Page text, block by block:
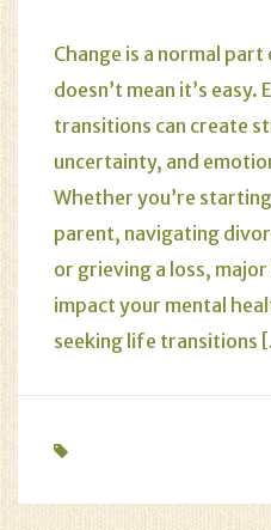
Change is a normal
doesn’t mean it’s easy.
transitions can create
uncertainty, and
Whether you’re
parent, navigating
or grieving a loss,
impact your mental
seeking life transitions